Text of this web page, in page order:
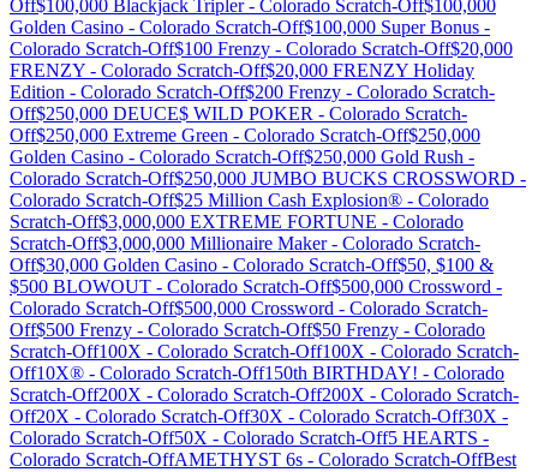
Off$100,000 Blackjack Tripler- Colorado Scratch-Off$100,000
Golden Casino - Colorado Scratch-Off$100,000 Super Bonus -
Colorado Scratch-Off$100 Frenzy - Colorado Scratch-Off$20,000
FRENZY - Colorado Scratch-Off$20,000 FRENZY Holiday
Edition - Colorado Scratch-Off$200 Frenzy - Colorado Scratch-
Off$250,000 DEUCE$ WILD POKER - Colorado Scratch-
Off$250,000 Extreme Green - Colorado Scratch-Off$250,000
Golden Casino - Colorado Scratch-Off$250,000 Gold Rush -
Colorado Scratch-Off$250,000 JUMBO BUCKS CROSSWORD -
Colorado Scratch-Off$25 Million Cash Explosion® - Colorado
Scratch-Off$3,000,000 EXTREME FORTUNE - Colorado
Scratch-Off$3,000,000 Millionaire Maker- Colorado Scratch-
Off$30,000 Golden Casino - Colorado Scratch-Off$50, $100 &
$500 BLOWOUT - Colorado Scratch-Off$500,000 Crossword -
Colorado Scratch-Off$500,000 Crossword - Colorado Scratch-
Off$500 Frenzy - Colorado Scratch-Off$50 Frenzy - Colorado
Scratch-Off100X - Colorado Scratch-Off100X - Colorado Scratch-
Off10X® - Colorado Scratch-Off150th BIRTHDAY! - Colorado
Scratch-Off200X - Colorado Scratch-Off200X - Colorado Scratch-
Off20X - Colorado Scratch-Off30X - Colorado Scratch-Off30X -
Colorado Scratch-Off50X - Colorado Scratch-Off5 HEARTS -
Colorado Scratch-OffAMETHYST 6s - Colorado Scratch-OffBest